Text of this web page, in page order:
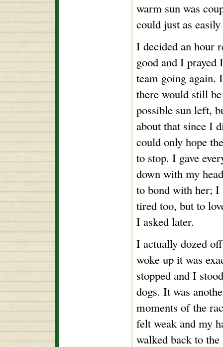
warm sun was
could just as
I decided an hour
good and I prayed
team going again.
there would still
possible sun left,
about that since I
could only hope
to stop. I gave
down with my
to bond with her; I
tired too, but to
I asked later.
I actually dozed
woke up it was
stopped and I
dogs. It was
moments of the
felt weak and my
walked back to